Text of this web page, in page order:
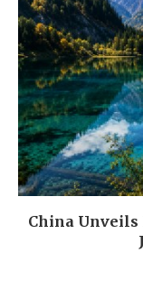
China Unveils